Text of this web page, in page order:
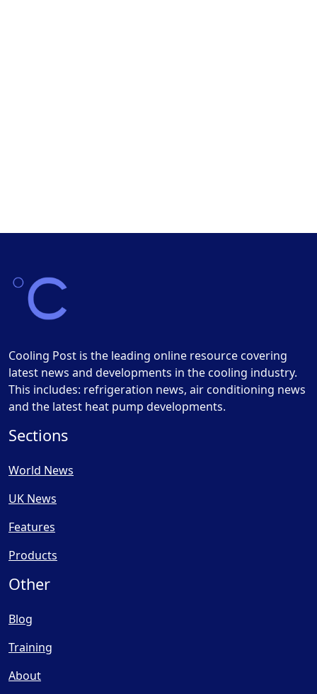
Cooling Post is the leading online resource covering
latest news and developments in the cooling industry.
This includes: refrigeration news, air conditioning news
and the latest heat pump developments.
Sections
World News
UK News
Features
Products
Other
Blog
Training
About